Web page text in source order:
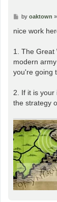
P
s
by oaktown »
nice work
1. The Great
modern
you're going
2. If it is your
the strategy